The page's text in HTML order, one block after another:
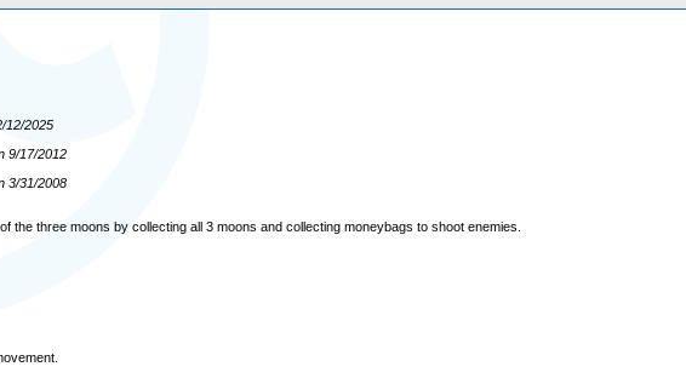
12/2025
9/17/2012
3/31/2008
the three moons by collecting all 3 moons and collecting moneybags to shoot enemies.